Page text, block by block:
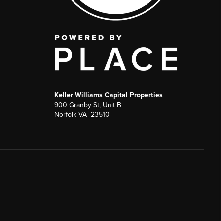
Keller Williams Capital Properties
900 Granby St, Unit B
Norfolk VA 23510